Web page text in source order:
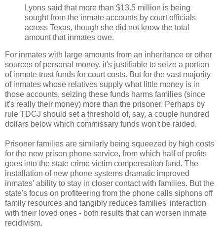
Lyons said that more than $13.5 million is being
sought from the inmate accounts by court officials
across Texas, though she did not know the total
amount that inmates owe.
For inmates with large amounts from an inheritance or other
sources of personal money, it's justifiable to seize a portion
of inmate trust funds for court costs. But for the vast majority
of inmates whose relatives supply what little money is in
those accounts, seizing these funds harms families (since
it's really their money) more than the prisoner. Perhaps by
rule TDCJ should set a threshold of, say, a couple hundred
dollars below which commissary funds won't be raided.
Prisoner families are similarly being squeezed by high costs
for the new prison phone service, from which half of profits
goes into the state crime victim compensation fund. The
installation of new phone systems dramatic improved
inmates' ability to stay in closer contact with families. But the
state's focus on profiteering from the phone calls siphons off
family resources and tangibly reduces families' interaction
with their loved ones - both results that can worsen inmate
recidivism.